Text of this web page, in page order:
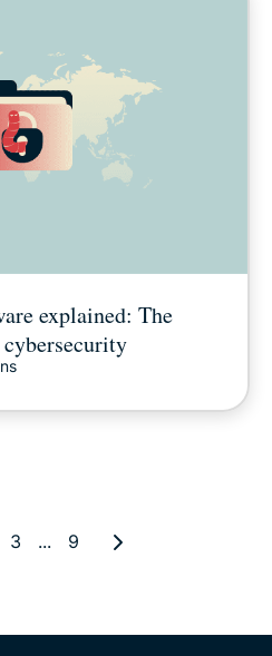
explained: The
3 ... 9